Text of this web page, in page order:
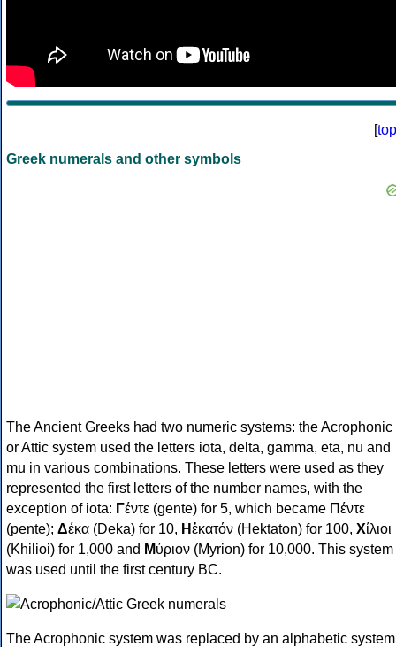
[top
Greek numerals and other symbols
The Ancient Greeks had two numeric systems: the Acrophonic
or Attic system used the letters iota, delta, gamma, eta, nu and
mu in various combinations. These letters were used as they
represented the first letters of the number names, with the
exception of iota: Γέντε (gente) for 5, which became Πέντε
(pente); Δέκα (Deka) for 10, Ηἑκατόν (Hektaton) for 100, Χίλιοι
(Khilioi) for 1,000 and Μύριον (Myrion) for 10,000. This system
was used until the first century BC.
The Acrophonic system was replaced by an alphabetic system